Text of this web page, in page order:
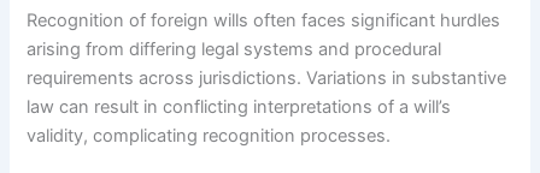
Recognition of foreign wills often faces significant hurdles
arising from differing legal systems and procedural
requirements across jurisdictions. Variations in substantive
law can result in conflicting interpretations of a will’s
validity, complicating recognition processes.